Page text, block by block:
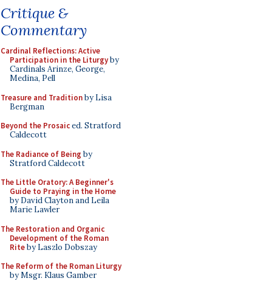
Critique &
Commentary
Cardinal Reflections: Active
Participation in the Liturgyby
Cardinals Arinze, George,
Medina, Pell
Treasure and Traditionby Lisa
Bergman
Beyond the Prosaiced. Stratford
Caldecott
The Radiance of Being by
Stratford Caldecott
The Little Oratory: A Beginner's
Guide to Praying in the Home
by David Clayton and Leila
Marie Lawler
The Restoration and Organic
Development of the Roman
Riteby Laszlo Dobszay
The Reform of the Roman Liturgy
by Msgr. Klaus Gamber